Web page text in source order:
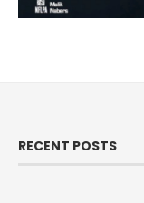
RECENT POSTS